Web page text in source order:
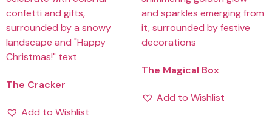
The Cracker
Add to Wishlist
The Magical Box
Add to Wishlist